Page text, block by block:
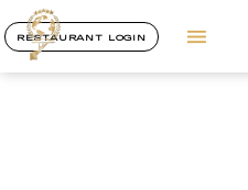
RESTAURANT LOGIN